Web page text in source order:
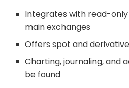
Integrates with read-only
main exchanges
Offers spot and
Charting, journaling, and
be found